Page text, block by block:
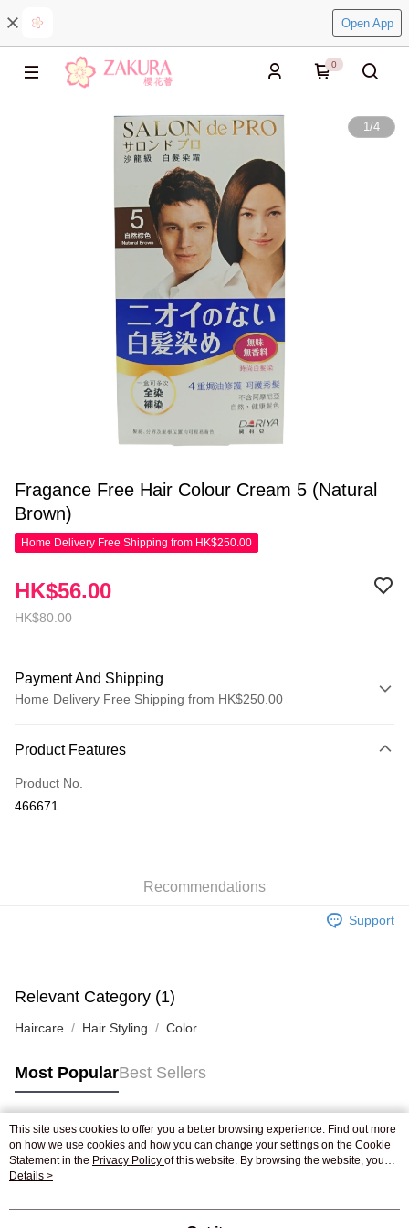
Open App
0
1/4
Fragance Free Hair Colour Cream 5 (Natural
Brown)
Home Delivery Free Shipping from HK$250.00
HK$80.00
HK$56.00
Payment And Shipping
Home Delivery Free Shipping from HK$250.00
Credit Card
Apple Pay
Shipping Rates
Product Features
Product No.
466671
Recommendations
Support
Relevant Category (1)
Haircare Hair Styling Color
Most PopularBest Sellers
Popular Tags
Best Sellers
This site uses cookies to offer you a better browsing experience. Find out more
on how we use cookies and how you can change your settings on the Cookie
Statement in the Privacy Policy of this website. By browsing the website, you
agree to our use of cookies as described in our Cookie Statement.
Details >